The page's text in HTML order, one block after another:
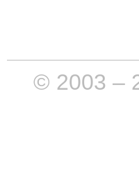
© 2003 –